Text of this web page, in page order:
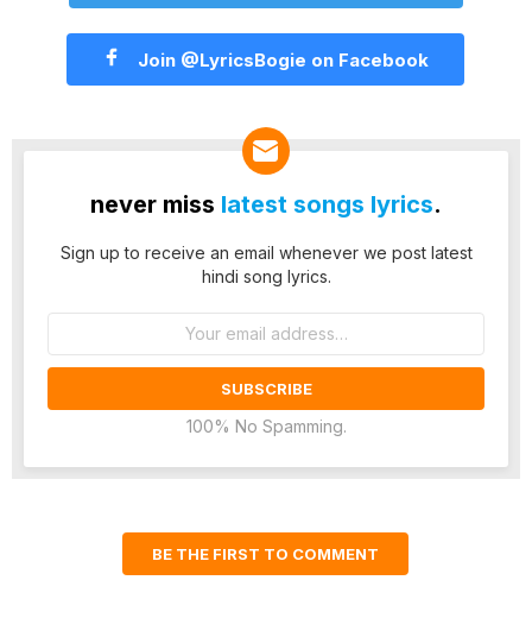
Join @LyricsBogie on Facebook
never miss latest songs lyrics.
Sign up to receive an email whenever we post latest
hindi song lyrics.
100% No Spamming.
BE THE FIRST TO COMMENT